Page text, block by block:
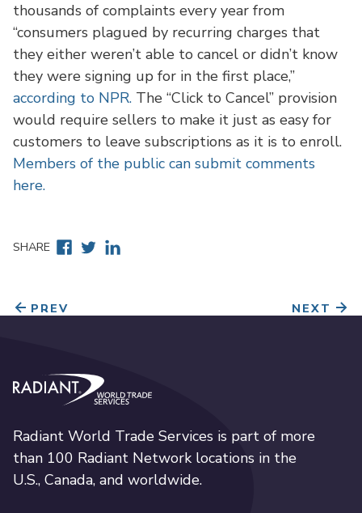
thousands of complaints every year from
“consumers plagued by recurring charges that
they either weren’t able to cancel or didn’t know
they were signing up for in the first place,”
according to NPR. The “Click to Cancel” provision
would require sellers to make it just as easy for
customers to leave subscriptions as it is to enroll.
Members of the public can submit comments
here.
SHARE Facebook
TwitterLinkedin
PREV NEXT
Radiant World Trade Services
Radiant World Trade Services is part of more
than 100 Radiant Network locations in the
U.S., Canada, and worldwide.